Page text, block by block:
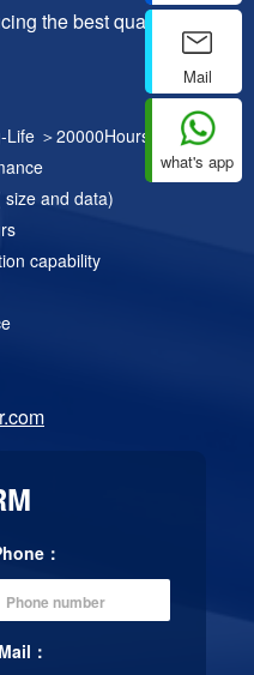
Mail
what's app
the best quality
＞20000Hours
and data)
capability
：
：